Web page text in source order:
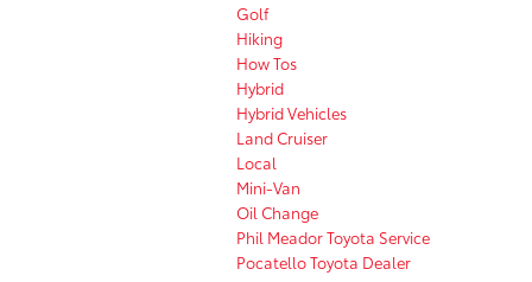
Golf
Hiking
How Tos
Hybrid
Hybrid Vehicles
Land Cruiser
Local
Mini-Van
Oil Change
Phil Meador Toyota Service
Pocatello Toyota Dealer